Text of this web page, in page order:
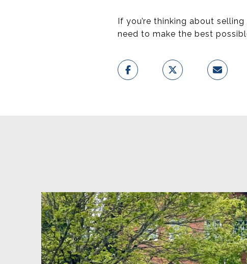
If you’re thinking about
need to make the best